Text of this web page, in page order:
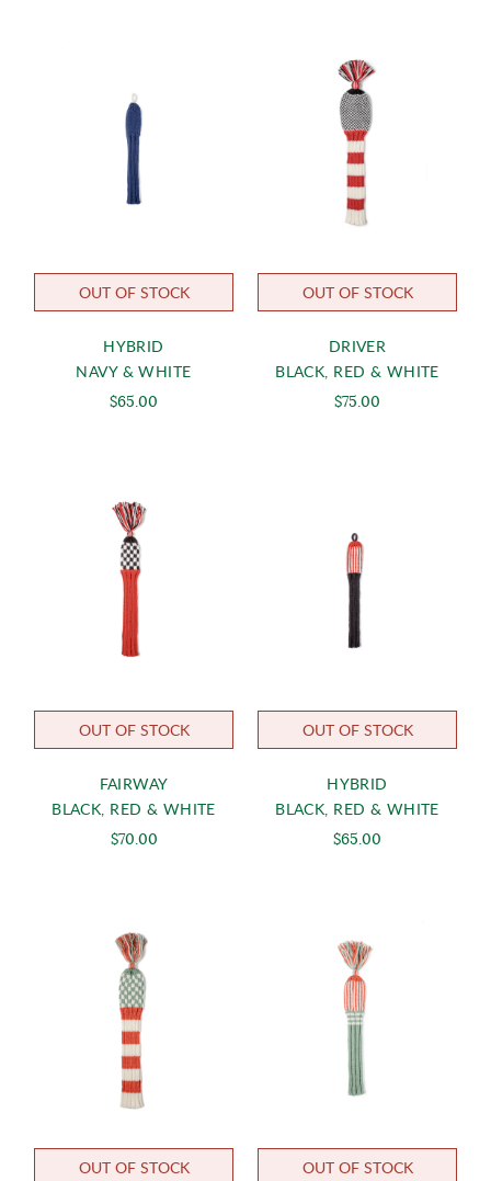
OUT OF STOCK
HYBRID
NAVY & WHITE
$65.00
OUT OF STOCK
DRIVER
BLACK, RED & WHITE
$75.00
OUT OF STOCK
FAIRWAY
BLACK, RED & WHITE
$70.00
OUT OF STOCK
HYBRID
BLACK, RED & WHITE
$65.00
OUT OF STOCK OUT OF STOCK